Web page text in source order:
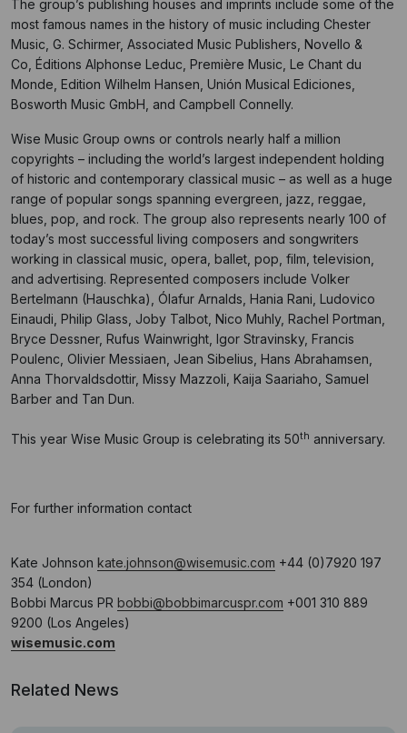
The group’s publishing houses and imprints include some of the
most famous names in the history of music including Chester
Music, G. Schirmer, Associated Music Publishers, Novello &
Co, Éditions Alphonse Leduc, Première Music, Le Chant du
Monde, Edition Wilhelm Hansen, Unión Musical Ediciones,
Bosworth Music GmbH, and Campbell Connelly.
Wise Music Group owns or controls nearly half a million
copyrights – including the world’s largest independent holding
of historic and contemporary classical music – as well as a huge
range of popular songs spanning evergreen, jazz, reggae,
blues, pop, and rock. The group also represents nearly 100 of
today’s most successful living composers and songwriters
working in classical music, opera, ballet, pop, film, television,
and advertising. Represented composers include Volker
Bertelmann (Hauschka), Ólafur Arnalds, Hania Rani, Ludovico
Einaudi, Philip Glass, Joby Talbot, Nico Muhly, Rachel Portman,
Bryce Dessner, Rufus Wainwright, Igor Stravinsky, Francis
Poulenc, Olivier Messiaen, Jean Sibelius, Hans Abrahamsen,
Anna Thorvaldsdottir, Missy Mazzoli, Kaija Saariaho, Samuel
Barber and Tan Dun.
This year Wise Music Group is celebrating its 50th anniversary.
For further information contact
Kate Johnson kate.johnson@wisemusic.com +44 (0)7920 197
354 (London)
Bobbi Marcus PR bobbi@bobbimarcuspr.com +001 310 889
9200 (Los Angeles)
wisemusic.com
Related News